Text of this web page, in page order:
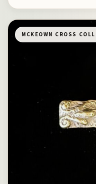
MCKEOWN CROSS